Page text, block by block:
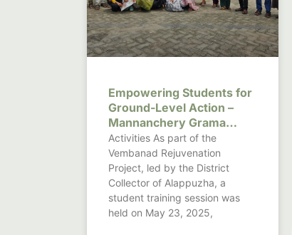
Empowering Students for
Ground-Level Action –
Mannanchery Grama
Panchayat
Activities As part of the
Vembanad Rejuvenation
Project, led by the District
Collector of Alappuzha, a
student training session was
held on May 23, 2025,